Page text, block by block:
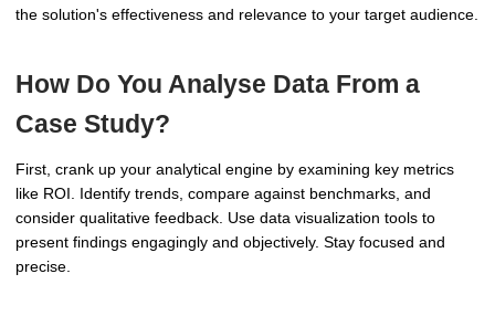
the solution's effectiveness and relevance to your target audience.
How Do You Analyse Data From a
Case Study?
First, crank up your analytical engine by examining key metrics
like ROI. Identify trends, compare against benchmarks, and
consider qualitative feedback. Use data visualization tools to
present findings engagingly and objectively. Stay focused and
precise.